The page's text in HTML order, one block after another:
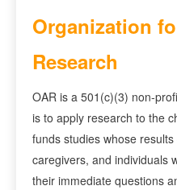
Organization
Research
OAR is a 501(c)(3) non-
is to apply research to the
funds studies whose
caregivers, and individuals
their immediate questions